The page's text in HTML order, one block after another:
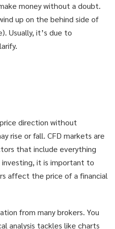
money without a doubt.
up on the behind side of
Usually, it’s due to
direction without
rise or fall. CFD markets are
that include everything
it is important to
affect the price of a financial
from many brokers. You
analysis tackles like charts